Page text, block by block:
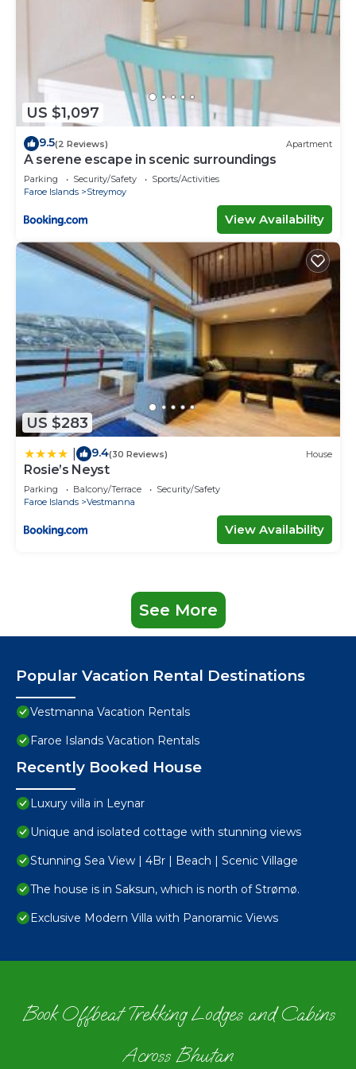
US $1,097
9.5(2 Reviews) Apartment
A serene escape in scenic surroundings
Parking Security/Safety
Sports/Activities
Faroe Islands
Streymoy
View Availability
US $283
9.4(30 Reviews) House
Rosie’s Neyst
Parking Balcony/Terrace
Security/Safety
Faroe Islands
Vestmanna
View Availability
See More
Popular Vacation Rental Destinations
Vestmanna Vacation Rentals
Faroe Islands Vacation Rentals
Recently Booked House
Luxury villa in Leynar
Unique and isolated cottage with stunning views
Stunning Sea View | 4Br | Beach | Scenic Village
The house is in Saksun, which is north of Strømø.
Exclusive Modern Villa with Panoramic Views
Book Offbeat Trekking Lodges and Cabins
Across Bhutan